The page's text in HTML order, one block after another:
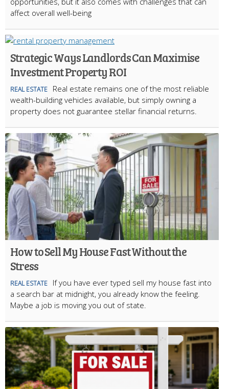
affect overall well-being
Strategic Ways Landlords Can Maximise
Investment Property ROI
REAL ESTATE
Real estate remains one of the most reliable
wealth-building vehicles available, but simply owning a
property does not guarantee stellar financial returns.
How to Sell My House Fast Without the
Stress
REAL ESTATE
If you have ever typed sell my house fast into
a search bar at midnight, you already know the feeling.
Maybe a job is moving you out of state.